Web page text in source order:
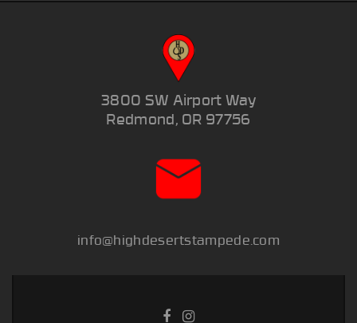
3800 SW Airport Way
Redmond, OR 97756
info@highdesertstampede.com